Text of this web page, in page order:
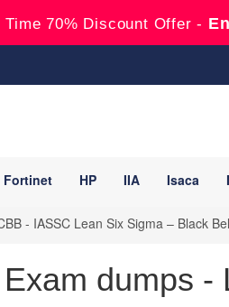
70% Discount Offer -
Fortinet HP IIA Isaca
- IASSC Lean Six Sigma – Black
dumps